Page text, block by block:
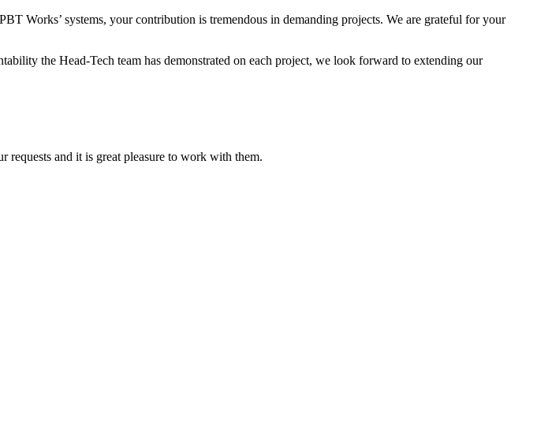
Works’ systems, your contribution is tremendous in demanding projects. We are grateful for your
the Head-Tech team has demonstrated on each project, we look forward to extending our
and it is great pleasure to work with them.